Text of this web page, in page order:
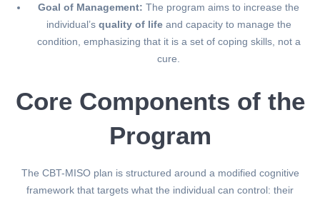
Goal of Management: The program aims to increase the
individual’s quality of lifeand capacity to manage the
condition, emphasizing that it is a set of coping skills, not a
cure.
Core Components of the
Program
The CBT-MISO plan is structured around a modified cognitive
framework that targets what the individual can control: their